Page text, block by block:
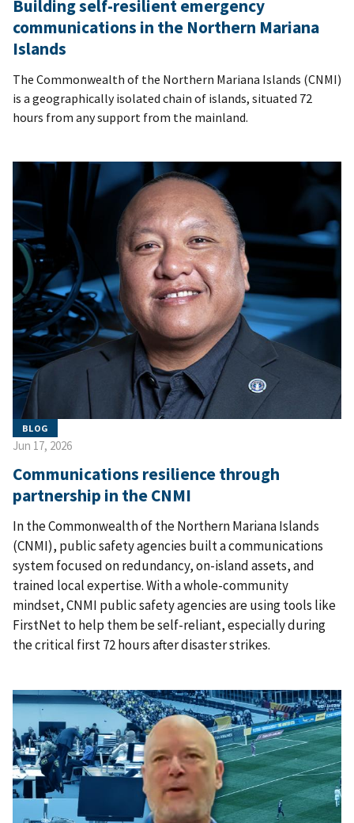
Building self-resilient emergency
communications in the Northern Mariana
Islands
The Commonwealth of the Northern Mariana Islands (CNMI)
is a geographically isolated chain of islands, situated 72
hours from any support from the mainland.
BLOG
Jun 17, 2026
Communications resilience through
partnership in the CNMI
In the Commonwealth of the Northern Mariana Islands
(CNMI), public safety agencies built a communications
system focused on redundancy, on-island assets, and
trained local expertise. With a whole-community
mindset, CNMI public safety agencies are using tools like
FirstNet to help them be self-reliant, especially during
the critical first 72 hours after disaster strikes.